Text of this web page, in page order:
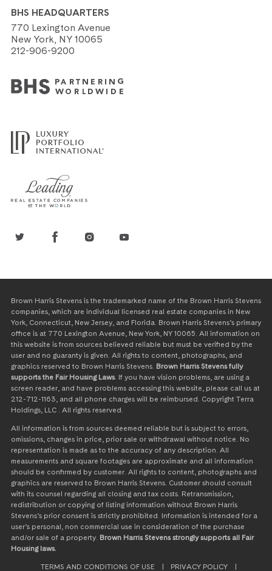
BHS HEADQUARTERS
770 Lexington Avenue
New York, NY 10065
212-906-9200
Brown Harris Stevens is the trademarked name of the Brown Harris Stevens
companies, which are individual licensed real estate companies in New
York, Connecticut, New Jersey, and Florida. Brown Harris Stevens’s primary
office is at 770 Lexington Avenue, New York, NY 10065. All information on
this website is from sources believed reliable but must be verified by the
user and no guaranty is given. All rights to content, photographs, and
graphics reserved to Brown Harris Stevens. Brown Harris Stevens fully
supports the Fair Housing Laws. If you have vision problems, are using a
screen reader, and have problems accessing this website, please call us at
212-712-1163, and all phone charges will be reimbursed. Copyright Terra
Holdings, LLC . All rights reserved.
All information is from sources deemed reliable but is subject to errors,
omissions, changes in price, prior sale or withdrawal without notice. No
representation is made as to the accuracy of any description. All
measurements and square footages are approximate and all information
should be confirmed by customer. All rights to content, photographs and
graphics are reserved to Brown Harris Stevens. Customer should consult
with its counsel regarding all closing and tax costs. Retransmission,
redistribution or copying of listing information without Brown Harris
Stevens’s prior consent is strictly prohibited. Information is intended for a
user’s personal, non commercial use in consideration of the purchase
and/or sale of a property. Brown Harris Stevens strongly supports all Fair
Housing laws.
TERMS AND CONDITIONS OF USE | PRIVACY POLICY |